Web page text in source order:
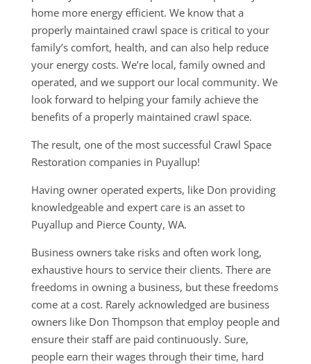
home more energy efficient. We know that a
properly maintained crawl space is critical to your
family’s comfort, health, and can also help reduce
your energy costs. We’re local, family owned and
operated, and we support our local community. We
look forward to helping your family achieve the
benefits of a properly maintained crawl space.
The result, one of the most successful Crawl Space
Restoration companies in Puyallup!
Having owner operated experts, like Don providing
knowledgeable and expert care is an asset to
Puyallup and Pierce County, WA.
Business owners take risks and often work long,
exhaustive hours to service their clients. There are
freedoms in owning a business, but these freedoms
come at a cost. Rarely acknowledged are business
owners like Don Thompson that employ people and
ensure their staff are paid continuously. Sure,
people earn their wages through their time, hard